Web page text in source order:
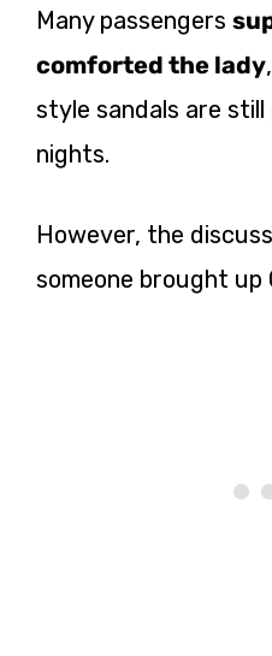
Many passengers
comforted the lady
style sandals are
nights.
However, the
someone brought up